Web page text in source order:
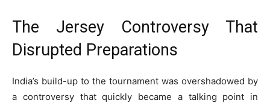
The Jersey Controversy That
Disrupted Preparations
India’s build-up to the tournament was overshadowed by
a controversy that quickly became a talking point in